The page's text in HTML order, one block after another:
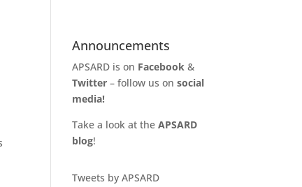
Announcements
APSARD is on Facebook &
Twitter – follow us onsocial
media!
Take a look at theAPSARD
blog!
Tweets by APSARD